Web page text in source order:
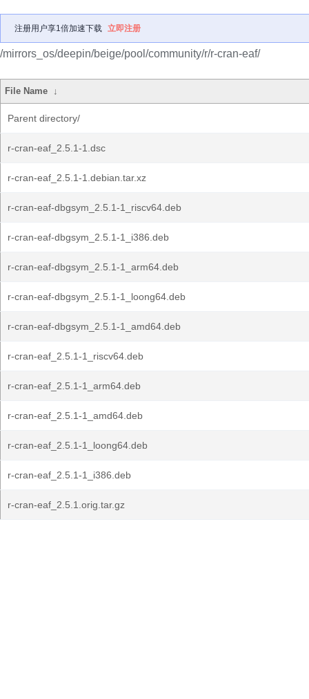
注册用户享1倍加速下载 立即注册
/mirrors_os/deepin/beige/pool/community/r/r-cran-eaf/
File Name ↓
Parent directory/
r-cran-eaf_2.5.1-1.dsc
r-cran-eaf_2.5.1-1.debian.tar.xz
r-cran-eaf-dbgsym_2.5.1-1_riscv64.deb
r-cran-eaf-dbgsym_2.5.1-1_i386.deb
r-cran-eaf-dbgsym_2.5.1-1_arm64.deb
r-cran-eaf-dbgsym_2.5.1-1_loong64.deb
r-cran-eaf-dbgsym_2.5.1-1_amd64.deb
r-cran-eaf_2.5.1-1_riscv64.deb
r-cran-eaf_2.5.1-1_arm64.deb
r-cran-eaf_2.5.1-1_amd64.deb
r-cran-eaf_2.5.1-1_loong64.deb
r-cran-eaf_2.5.1-1_i386.deb
r-cran-eaf_2.5.1.orig.tar.gz